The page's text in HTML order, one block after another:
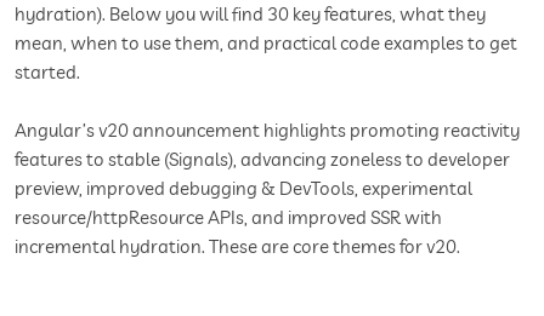
hydration). Below you will find 30 key features, what they
mean, when to use them, and practical code examples to get
started.
Angular’s v20 announcement highlights promoting reactivity
features to stable (Signals), advancing zoneless to developer
preview, improved debugging & DevTools, experimental
resource/httpResource APIs, and improved SSR with
incremental hydration. These are core themes for v20.